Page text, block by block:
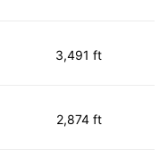
3,491 ft
2,874 ft